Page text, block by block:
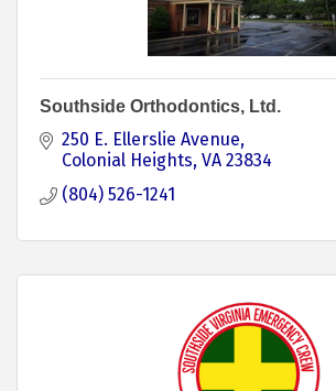
Southside Orthodontics, Ltd.
250 E. Ellerslie Avenue
Colonial Heights VA 23834
(804) 526-1241